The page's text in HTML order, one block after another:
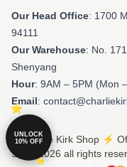
Our Head Office: 1700
94111
Our Warehouse: No.
Shenyang
Hour: 9AM – 5PM (Mon
Email:
© Charlie Kirk Shop ⚡️
Store 2026 all rights
UNLOCK
10% OFF